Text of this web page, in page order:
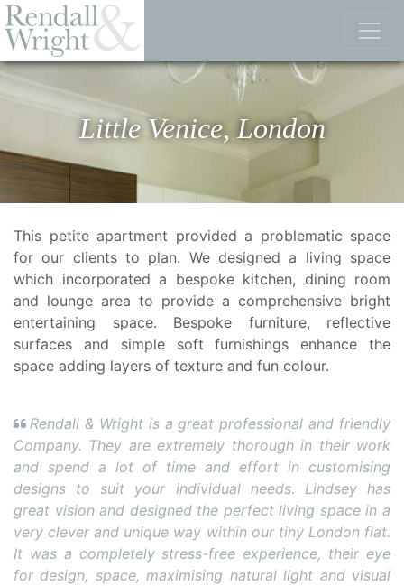
Little Venice, London
This petite apartment provided a problematic space
for our clients to plan. We designed a living space
which incorporated a bespoke kitchen, dining room
and lounge area to provide a comprehensive bright
entertaining space. Bespoke furniture, reflective
surfaces and simple soft furnishings enhance the
space adding layers of texture and fun colour.
Rendall & Wright is a great professional and friendly
Company. They are extremely thorough in their work
and spend a lot of time and effort in customising
designs to suit your individual needs. Lindsey has
great vision and designed the perfect living space in a
very clever and unique way within our tiny London flat.
It was a completely stress-free experience, their eye
for design, space, maximising natural light and visual